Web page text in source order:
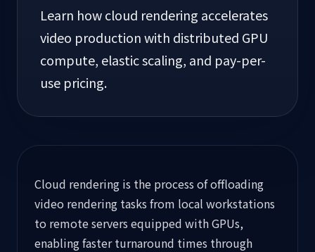
Learn how cloud rendering accelerates
video production with distributed GPU
compute, elastic scaling, and pay-per-
use pricing.
Cloud rendering is the process of offloading
video rendering tasks from local workstations
to remote servers equipped with GPUs,
enabling faster turnaround times through